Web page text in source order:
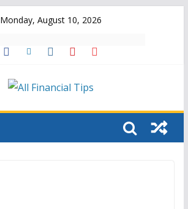
Monday, August 10, 2026